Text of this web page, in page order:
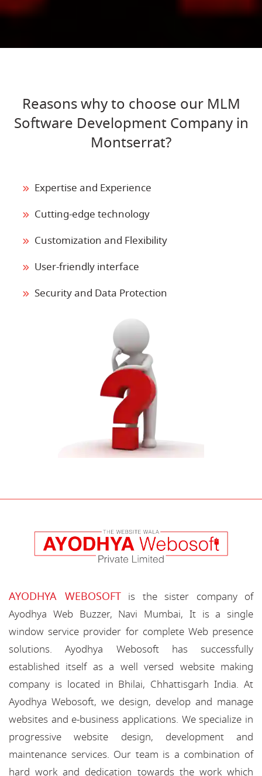
Reasons why to choose our MLM
Software Development Company in
Montserrat?
Expertise and Experience
Cutting-edge technology
Customization and Flexibility
User-friendly interface
Security and Data Protection
AYODHYA WEBOSOFTis the sister company of
Ayodhya Web Buzzer, Navi Mumbai, It is a single
window service provider for complete Web presence
solutions. Ayodhya Webosoft has successfully
established itself as a well versed website making
company is located in Bhilai, Chhattisgarh India. At
Ayodhya Webosoft, we design, develop and manage
websites and e-business applications. We specialize in
progressive website design, development and
maintenance services. Our team is a combination of
hard work and dedication towards the work which